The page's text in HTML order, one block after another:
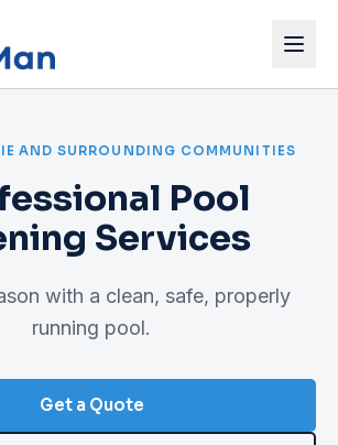
Get a Quote
AND SURROUNDING COMMUNITIES
Pool
Services
with a clean, safe, properly
running pool.
Get a Quote